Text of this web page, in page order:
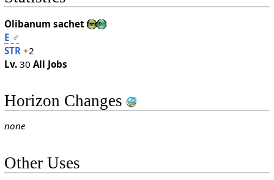
Olibanum sachet
E ♂
STR +2
Lv.30 All Jobs
Horizon Changes
none
Other Uses